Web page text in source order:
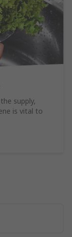
supply,
is vital to